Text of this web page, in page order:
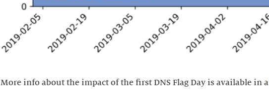
More info about the impact of the first DNS Flag Day is available in a